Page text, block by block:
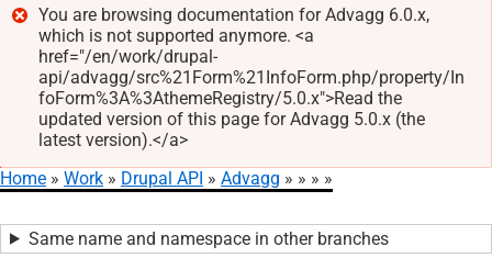
Error
message
You are browsing documentation for Advagg 6.0.x,
which is not supported anymore. <a
href="/en/work/drupal-
api/advagg/src%21Form%21InfoForm.php/property/In
foForm%3A%3AthemeRegistry/5.0.x">Read the
updated version of this page for Advagg 5.0.x (the
latest version).</a>
Home Work Drupal API Advagg
Same name and namespace in other branches